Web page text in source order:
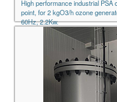
High performance industrial PSA
point, for 2 kgO3/h ozone
60Hz, 2.2Kw.